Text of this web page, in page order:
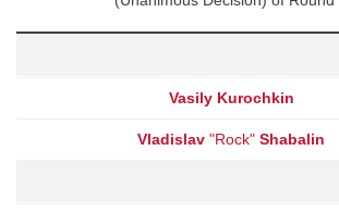
Vasily Kurochkin
Vladislav "Rock" Shabalin